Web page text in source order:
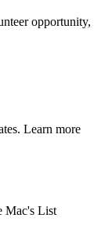
opportunity,
Learn more
Mac's List